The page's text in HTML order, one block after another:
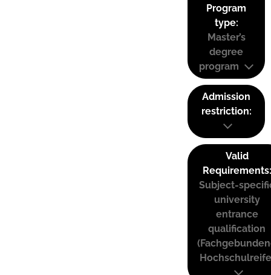
Program
type:
Master’s
degree
program
Admission
restriction:
Valid
Requirements:
Subject-
university
entrance
qualification